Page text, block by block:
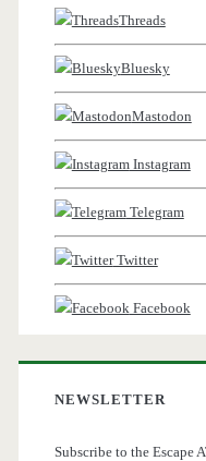
Threads
Bluesky
Mastodon
Instagram
Telegram
Twitter
Facebook
NEWSLETTER
Subscribe to the Escape